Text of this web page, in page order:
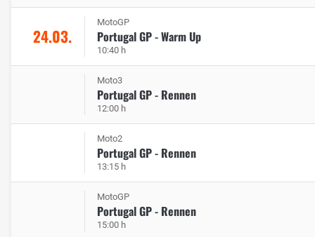
24.03.
MotoGP
Portugal GP - Warm Up
10:40 h
Moto3
Portugal GP - Rennen
12:00 h
Moto2
Portugal GP - Rennen
13:15 h
MotoGP
Portugal GP - Rennen
15:00 h